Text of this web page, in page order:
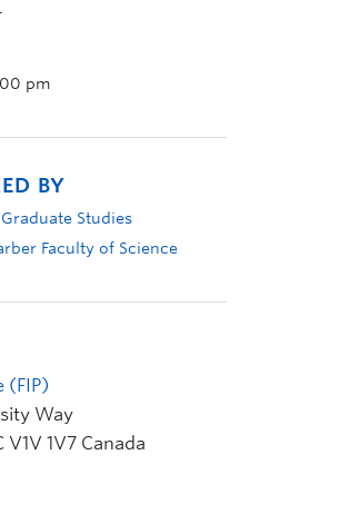
pm
BY
Studies
Faculty of Science
(FIP)
Way
V1V 1V7 Canada